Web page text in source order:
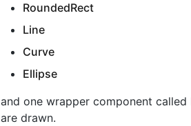
RoundedRect
Line
Curve
Ellipse
and one wrapper component called
are drawn.